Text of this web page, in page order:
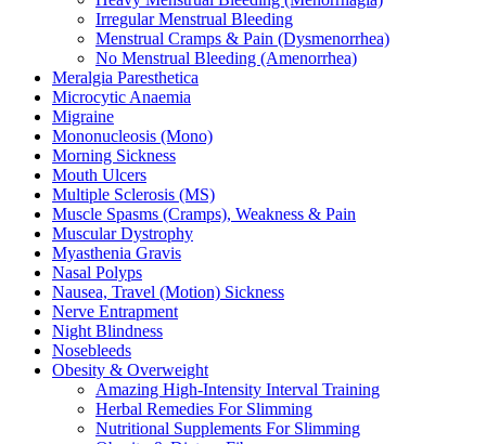
Irregular Menstrual Bleeding
Menstrual Cramps & Pain (Dysmenorrhea)
No Menstrual Bleeding (Amenorrhea)
Meralgia Paresthetica
Microcytic Anaemia
Migraine
Mononucleosis (Mono)
Morning Sickness
Mouth Ulcers
Multiple Sclerosis (MS)
Muscle Spasms (Cramps), Weakness & Pain
Muscular Dystrophy
Myasthenia Gravis
Nasal Polyps
Nausea, Travel (Motion) Sickness
Nerve Entrapment
Night Blindness
Nosebleeds
Obesity & Overweight
Amazing High-Intensity Interval Training
Herbal Remedies For Slimming
Nutritional Supplements For Slimming